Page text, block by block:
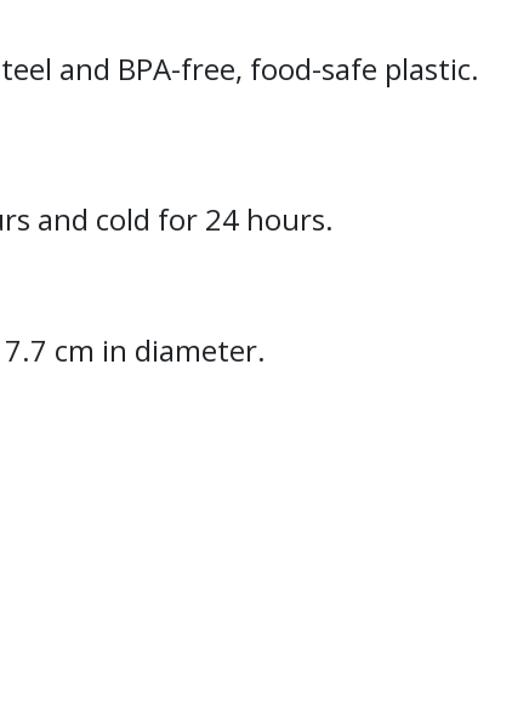
and BPA-free, food-safe plastic.
and cold for 24 hours.
cm in diameter.